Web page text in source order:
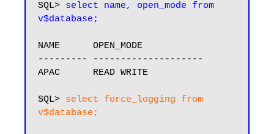
SQL> select name, open_mode from
v$database;
NAME      OPEN_MODE
--------- --------------------
APAC      READ WRITE
SQL> select force_logging from
v$database;